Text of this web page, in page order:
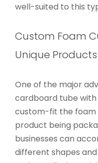
well-suited to this
Custom Foam
Unique Products
One of the major
cardboard tube
custom-fit the foam
product being
businesses can
different shapes